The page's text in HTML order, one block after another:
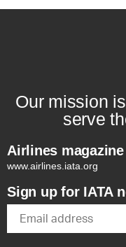
Our mission
serve
Airlines magazine
www.airlines.iata.org
Sign up for IATA